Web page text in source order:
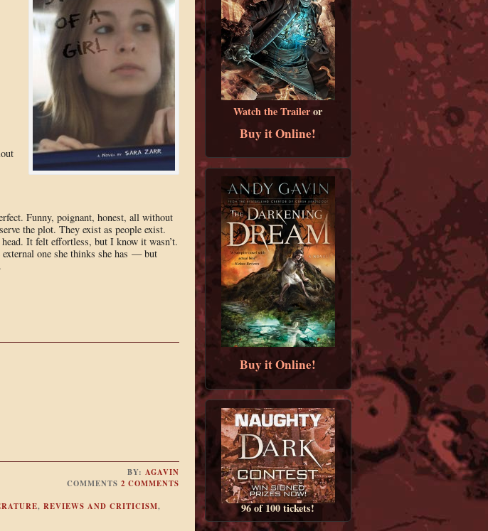
Funny, poignant, honest, all without
the plot. They exist as people exist.
It felt effortless, but I know it wasn’t.
one she thinks she has — but
BY:AGAVIN
COMMENTS2 COMMENTS
, REVIEWS AND CRITICISM,
Watch the Traileror
Buy it Online!
Buy it Online!
96 of 100 tickets!